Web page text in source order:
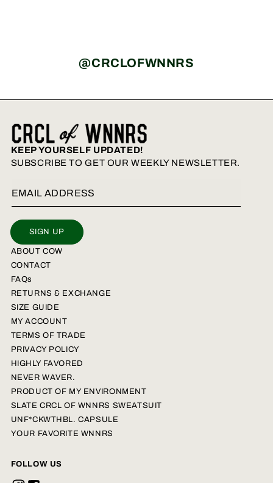
@CRCLOFWNNRS
ABOUT COW
CONTACT
FAQs
RETURNS & EXCHANGE
SIZE GUIDE
MY ACCOUNT
TERMS OF TRADE
PRIVACY POLICY
HIGHLY FAVORED
NEVER WAVER.
PRODUCT OF MY ENVIRONMENT
SLATE CRCL OF WNNRS SWEATSUIT
UNF*CKWTHBL. CAPSULE
YOUR FAVORITE WNNRS
KEEP YOURSELF UPDATED!
SUBSCRIBE TO GET OUR WEEKLY NEWSLETTER.
Email Address
SIGN UP
FOLLOW US